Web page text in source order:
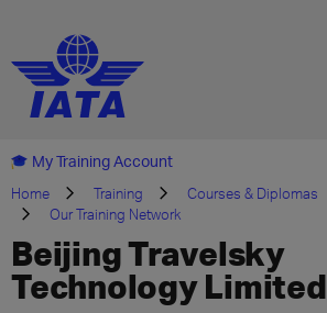
My Training Account
Home Training
Courses & Diplomas
Our Training Network
Beijing Travelsky
Technology Limited